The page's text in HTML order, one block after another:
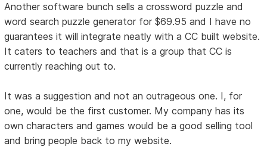
Another software bunch sells a crossword puzzle and
word search puzzle generator for $69.95 and I have no
guarantees it will integrate neatly with a CC built website.
It caters to teachers and that is a group that CC is
currently reaching out to.
It was a suggestion and not an outrageous one. I, for
one, would be the first customer. My company has its
own characters and games would be a good selling tool
and bring people back to my website.